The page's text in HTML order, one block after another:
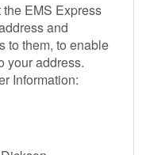
the EMS Express
and
to them, to enable
your address.
Information: